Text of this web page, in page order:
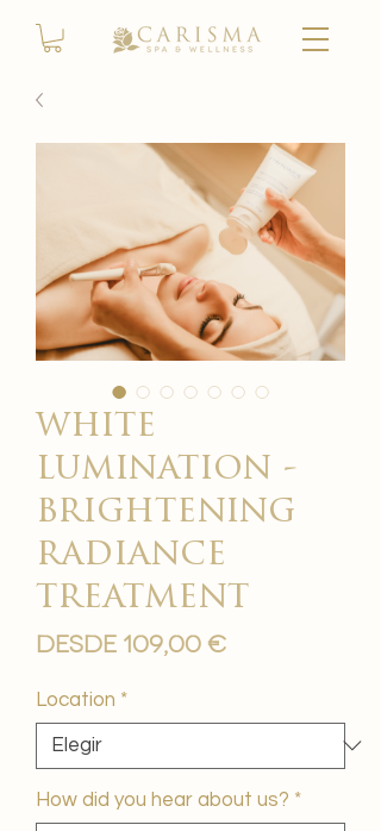
white
lumination -
brightening
radiance
treatment
Desde 109,00 €Precio
Location *
How did you hear about us? *